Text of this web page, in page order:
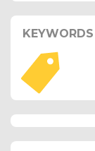
KEYWORDS